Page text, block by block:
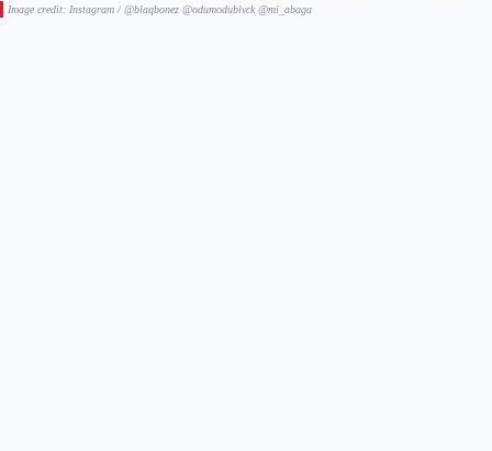
Image credit: Instagram / @blaqbonez @odumodublvck @mi_abaga